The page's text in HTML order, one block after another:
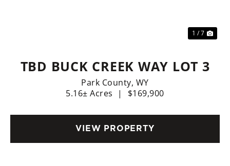
1 / 7
TBD BUCK CREEK WAY LOT 3
Park County, WY
5.16± Acres
| $169,900
VIEW PROPERTY